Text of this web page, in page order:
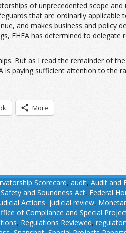
of unprecedented scope
that are ordinarily
and makes business and
FHFA has determined to
But as I read the remainder of
is paying sufficient attention to
More
Scorecard, audit, Audit and
and Soundness Act, Federal
Actions, judicial review,
of Compliance and Special
, Regulations Reviewed,